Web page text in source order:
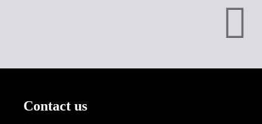
Contact us